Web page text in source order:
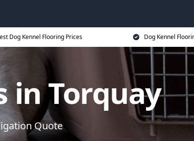
Dog Kennel Flooring Prices Dog Kennel
in Torquay
Quote